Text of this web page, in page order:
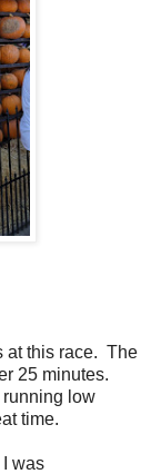
at this race. The
25 minutes.
running low
time.
I was